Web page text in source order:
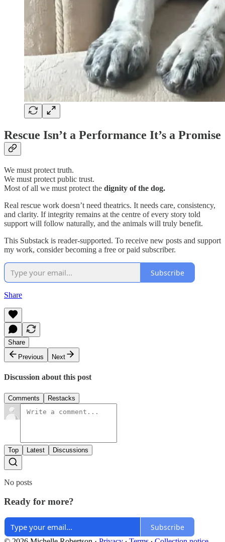
Rescue Isn’t a Performance It’s a Promise
We must protect truth.
We must protect public trust.
Most of all we must protect the dignity of the dog.
Real rescue work doesn’t need theatrics. It needs care, consistency,
and clarity. If integrity remains at the centre of every story told
support will follow naturally, and the animals will truly benefit.
This Substack is reader-supported. To receive new posts and support
my work, consider becoming a free or paid subscriber.
Subscribe
Share
Share
Previous
Next
Discussion about this post
Comments Restacks
Top Latest Discussions
No posts
Ready for more?
Subscribe